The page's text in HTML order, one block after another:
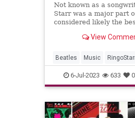
Not known as a
Starr was a major part
considered likely the
View
Beatles Music
Songwriters TheBeatles
6-Jul-2023 633 0